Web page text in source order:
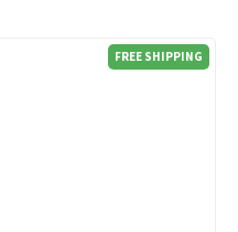
FREE SHIPPING